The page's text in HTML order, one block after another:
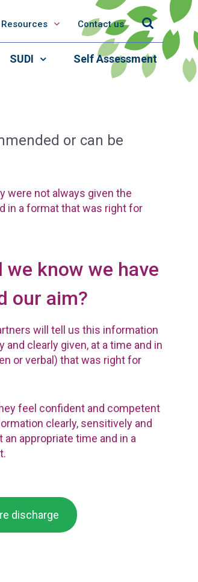
Resources Contact us
SUDI Self Assessment
or can be
were not always given the
in a format that was right for
we know we have
our aim?
will tell us this information
and clearly given, at a time and in
or verbal) that was right for
feel confident and competent
clearly, sensitively and
an appropriate time and in a
discharge